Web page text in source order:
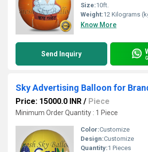
Size:10ft.
Weight:12 Kilograms
Know More
Send Inquiry
Price: 15000.0 INR / Piece
Minimum Order Quantity : 1 Piece
Color:Customize
Design:Customize
Quantity:1 Pieces